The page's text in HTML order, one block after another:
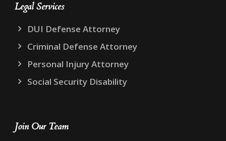
Legal Services
DUI Defense Attorney
Criminal Defense Attorney
Personal Injury Attorney
Social Security Disability
Join Our Team